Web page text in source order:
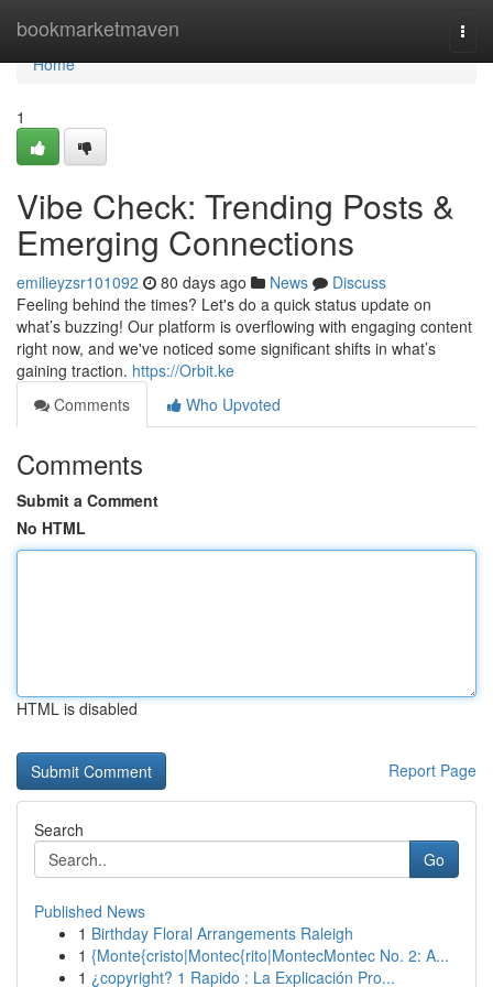
bookmarketmaven
Home
Home
1
Vibe Check: Trending Posts &
Emerging Connections
emilieyzsr101092 80 days ago News
Discuss
Feeling behind the times? Let's do a quick status update on
what’s buzzing! Our platform is overflowing with engaging content
right now, and we've noticed some significant shifts in what’s
gaining traction. https://Orbit.ke
Comments
Who Upvoted
Comments
Submit a Comment
No HTML
HTML is disabled
Report Page
Search
Go
Published News
1 Birthday Floral Arrangements Raleigh
1 {Monte{cristo|Montec{rito|MontecMontec No. 2: A...
1 ¿copyright? 1 Rapido : La Explicación Pro...